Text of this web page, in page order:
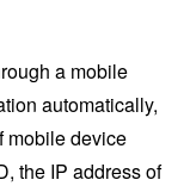
a mobile
automatically,
mobile device
the IP address of